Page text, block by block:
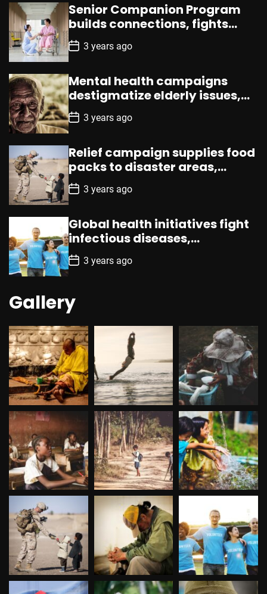
Senior Companion Program
builds connections, fights
loneliness, enhances well-
being
P
o
s
t
D
a
t
e
3 years ago
Mental health campaigns
destigmatize elderly issues,
promote counseling,
resources
P
o
s
t
D
a
t
e
3 years ago
Relief campaign supplies food
packs to disaster areas,
aiding promptly
P
o
s
t
D
a
t
e
3 years ago
Global health initiatives fight
infectious diseases,
emphasizing vaccination,
prevention
P
o
s
D
a
t
e
3 years ago
Gallery